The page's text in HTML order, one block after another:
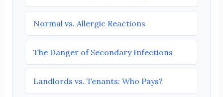
Normal vs. Allergic Reactions
The Danger of Secondary Infections
Landlords vs. Tenants: Who Pays?